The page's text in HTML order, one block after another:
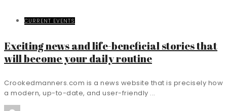
CURRENT EVENTS
Exciting news and life-beneficial stories that
will become your daily routine
Crookedmanners.com is a news website that is precisely how
a modern, up-to-date, and user-friendly ...